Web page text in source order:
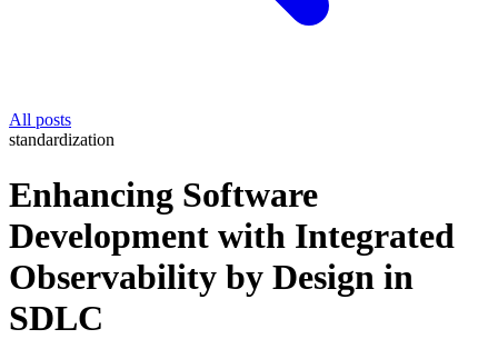
All posts
standardization
Enhancing Software
Development with Integrated
Observability by Design in
SDLC